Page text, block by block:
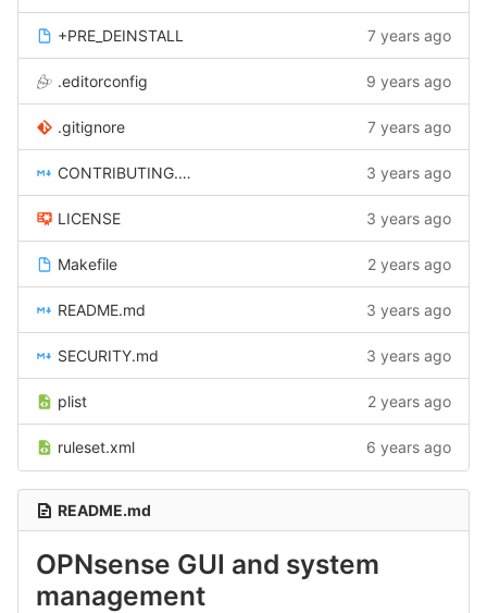
+PRE_DEINSTALL 7 years ago
.editorconfig 9 years ago
.gitignore 7 years ago
CONTRIBUTING.md 3 years ago
LICENSE 3 years ago
Makefile 2 years ago
README.md 3 years ago
SECURITY.md 3 years ago
plist 2 years ago
ruleset.xml 6 years ago
README.md
OPNsense GUI and system
management